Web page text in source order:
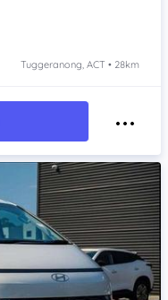
Tuggeranong, ACT • 28km